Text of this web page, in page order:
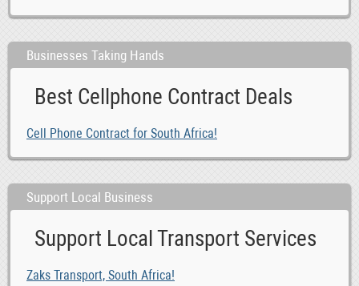
Businesses Taking Hands
Best Cellphone Contract Deals
Cell Phone Contract for South Africa!
Support Local Business
Support Local Transport Services
Zaks Transport, South Africa!